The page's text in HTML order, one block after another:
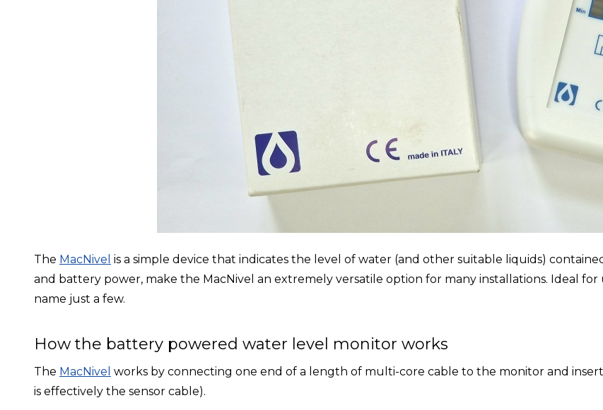
The MacNivel is a simple device that indicates the level of water (and other suitable liquids)
and battery power, make the MacNivel an extremely versatile option for many installations. Ideal for
name just a few.
How the battery powered water level monitor works
The MacNivel works by connecting one end of a length of multi-core cable to the monitor and
is effectively the sensor cable).